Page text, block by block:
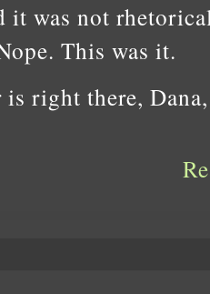
it was not
This was it.
is right there,